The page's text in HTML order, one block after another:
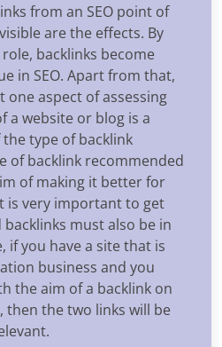
from an SEO point of
are the effects. By
backlinks become
in SEO. Apart from that,
one aspect of assessing
a website or blog is a
the type of backlink
of backlink recommended
of making it better for
is very important to get
must also be in
if you have a site that is
business and you
the aim of a backlink on
then the two links will be